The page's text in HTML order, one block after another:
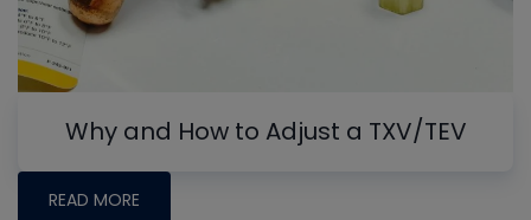
Why and How to Adjust a TXV/TEV
READ MORE